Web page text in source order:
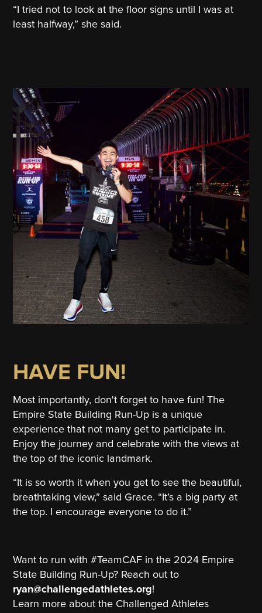
“I tried not to look at the floor signs until I was at
least halfway,” she said.
HAVE FUN!
Most importantly, don't forget to have fun! The
Empire State Building Run-Up is a unique
experience that not many get to participate in.
Enjoy the journey and celebrate with the views at
the top of the iconic landmark.
“It is so worth it when you get to see the beautiful,
breathtaking view,” said Grace. “It’s a big party at
the top. I encourage everyone to do it.”
Want to run with #TeamCAF in the 2024 Empire
State Building Run-Up? Reach out to
ryan@challengedathletes.org!
Learn more about the Challenged Athletes